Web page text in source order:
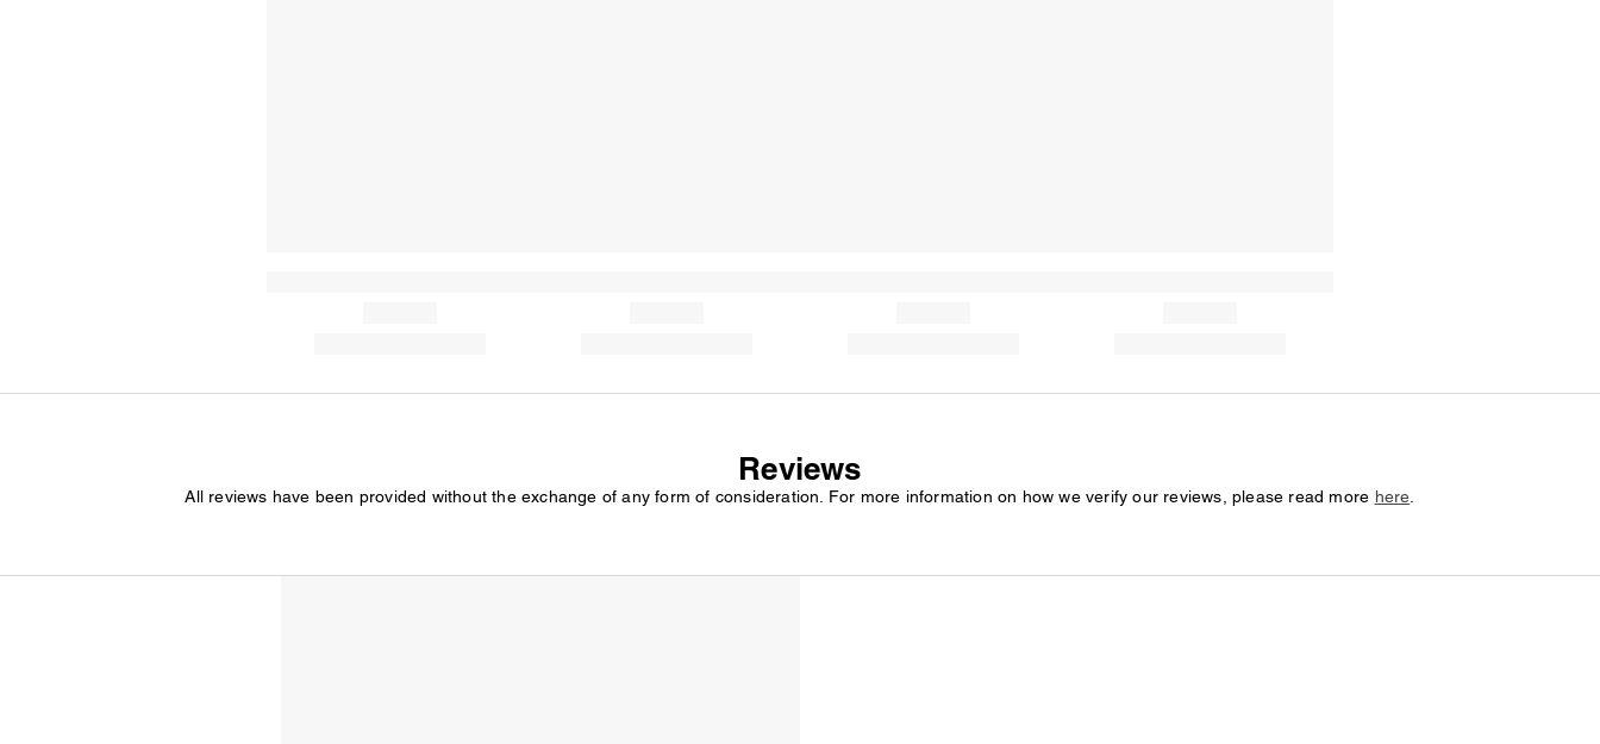
Reviews
All reviews have been provided without the exchange of any form of consideration. For more information on how we verify our reviews, please read more here